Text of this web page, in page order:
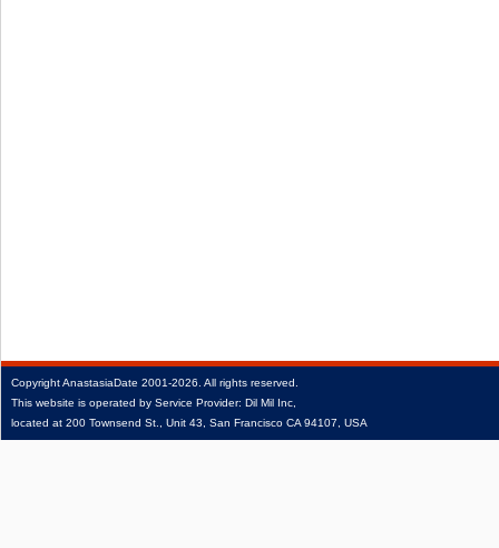
CopyrightAnastasiaDate 2001‑2026. All rights reserved.
This website is operated by Service Provider: Dil Mil Inc,
located at 200 Townsend St., Unit 43, San Francisco CA 94107, USA